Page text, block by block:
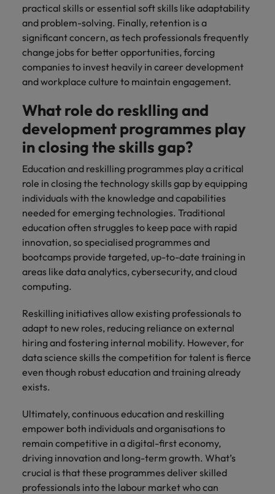
practical skills or essential soft skills like adaptability
and problem-solving. Finally, retention is a
significant concern, as tech professionals frequently
change jobs for better opportunities, forcing
companies to invest heavily in career development
and workplace culture to maintain engagement.
What role do resklling and
development programmes play
in closing the skills gap?
Education and reskilling programmes play a critical
role in closing the technology skills gap by equipping
individuals with the knowledge and capabilities
needed for emerging technologies. Traditional
education often struggles to keep pace with rapid
innovation, so specialised programmes and
bootcamps provide targeted, up-to-date training in
areas like data analytics, cybersecurity, and cloud
computing.
Reskilling initiatives allow existing professionals to
adapt to new roles, reducing reliance on external
hiring and fostering internal mobility. However, for
data science skills the competition for talent is fierce
even though robust education and training already
exists.
Ultimately, continuous education and reskilling
empower both individuals and organisations to
remain competitive in a digital-first economy,
driving innovation and long-term growth. What’s
crucial is that these programmes deliver skilled
professionals into the labour market who can